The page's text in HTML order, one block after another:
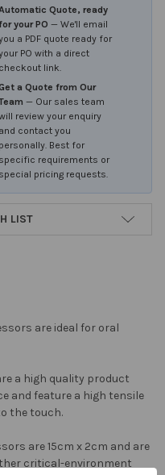
Quote, ready
your PO — We'll email
a PDF quote ready for
PO with a direct
checkout link.
a Quote from Our
— Our sales team
review your enquiry
and contact you
personally. Best for
specific requirements or
special pricing requests.
LIST
are ideal for oral
a high quality product
and feature a high tensile
the touch.
are 15cm x 2cm and are
critical-environment